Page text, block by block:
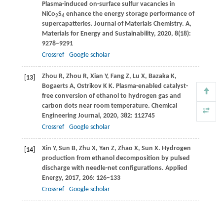
Plasma-induced on-surface sulfur vacancies in
NiCo2S4enhance the energy storage performance of
supercapatteries. Journal of Materials Chemistry. A,
Materials for Energy and Sustainability, 2020, 8(18):
9278–9291
Crossref
Google scholar
[13] Zhou R, Zhou R, Xian Y, FangZ, Lu X, BazakaK,
BogaertsA, OstrikovK K. Plasma-enabled catalyst-
free conversion of ethanol to hydrogen gas and
carbon dots near room temperature. Chemical
Engineering Journal, 2020, 382: 112745
Crossref
Google scholar
[14] Xin Y, Sun B, Zhu X, Yan Z, Zhao X, Sun X. Hydrogen
production from ethanol decomposition by pulsed
discharge with needle-net configurations. Applied
Energy, 2017, 206: 126–133
Crossref
Google scholar